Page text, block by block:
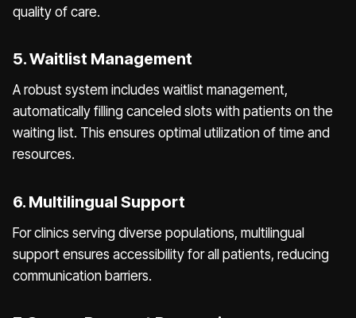
quality of care.
5. Waitlist Management
A robust system includes waitlist management,
automatically filling canceled slots with patients on the
waiting list. This ensures optimal utilization of time and
resources.
6. Multilingual Support
For clinics serving diverse populations, multilingual
support ensures accessibility for all patients, reducing
communication barriers.